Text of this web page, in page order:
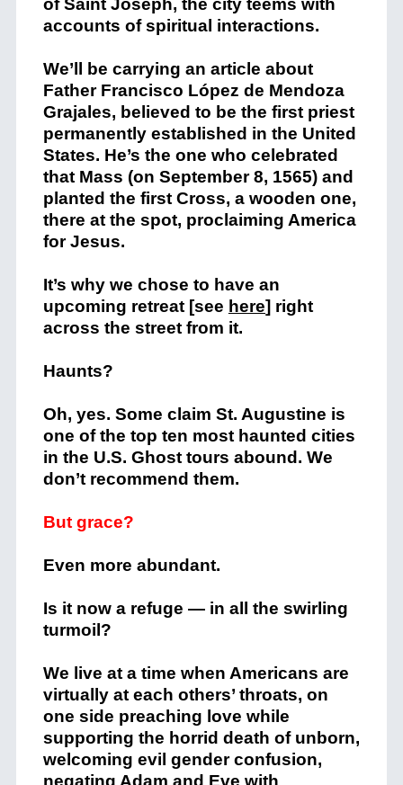
of Saint Joseph, the city teems with
accounts of spiritual interactions.
We’ll be carrying an article about
Father Francisco López de Mendoza
Grajales, believed to be the first priest
permanently established in the United
States. He’s the one who celebrated
that Mass (on September 8, 1565) and
planted the first Cross, a wooden one,
there at the spot, proclaiming America
for Jesus.
It’s why we chose to have an
upcoming retreat [see here] right
across the street from it.
Haunts?
Oh, yes. Some claim St. Augustine is
one of the top ten most haunted cities
in the U.S. Ghost tours abound. We
don’t recommend them.
But grace?
Even more abundant.
Is it now a refuge — in all the swirling
turmoil?
We live at a time when Americans are
virtually at each others’ throats, on
one side preaching love while
supporting the horrid death of unborn,
welcoming evil gender confusion,
negating Adam and Eve with